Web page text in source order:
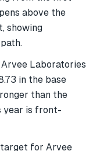
above the
showing
Laboratories
in the base
than the
year is front-
for Arvee